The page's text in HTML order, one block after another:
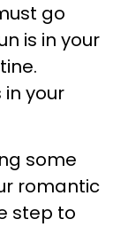
go
is in your
in your
some
romantic
step to